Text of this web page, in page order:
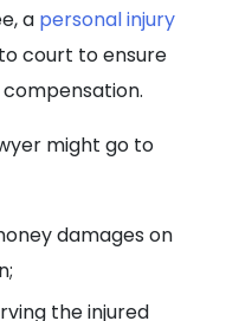
a personal injury
court to ensure
might go to
damages on
the injured